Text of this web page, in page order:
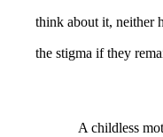
think about it, neither
the stigma if they
A childless